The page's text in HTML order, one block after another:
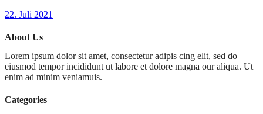
22. Juli 2021
About Us
Lorem ipsum dolor sit amet, consectetur adipis cing elit, sed do
eiusmod tempor incididunt ut labore et dolore magna our aliqua. Ut
enim ad minim veniamuis.
Categories